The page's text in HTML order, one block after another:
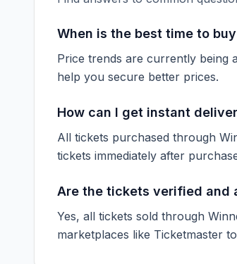
When is the best time to
Price trends are currently being
help you secure better prices.
How can I get instant
All tickets purchased through
tickets immediately after
Are the tickets verified and
Yes, all tickets sold through
marketplaces like Ticketmaster